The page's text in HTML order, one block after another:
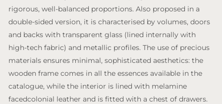
rigorous, well-balanced proportions. Also proposed in a
double-sided version, it is characterised by volumes, doors
and backs with transparent glass (lined internally with
high-tech fabric) and metallic profiles. The use of precious
materials ensures minimal, sophisticated aesthetics: the
wooden frame comes in all the essences available in the
catalogue, while the interior is lined with melamine
facedcolonial leather and is fitted with a chest of drawers.